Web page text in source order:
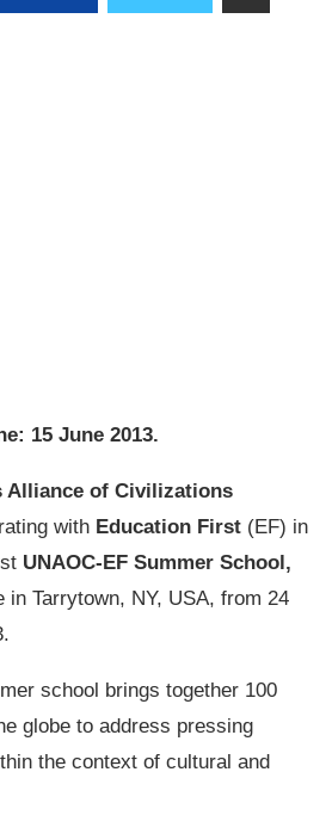
15 June 2013.
Alliance of Civilizations
with Education First (EF) in
UNAOC-EF Summer School,
in Tarrytown, NY, USA, from 24
school brings together 100
globe to address pressing
the context of cultural and